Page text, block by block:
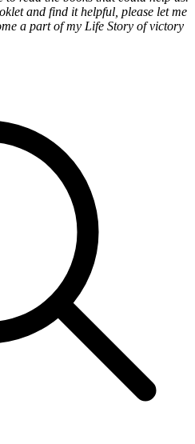
and find it helpful, please let me
a part of my Life Story of victory